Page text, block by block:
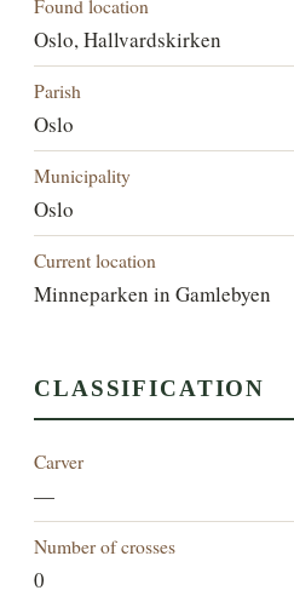
Found location
Oslo, Hallvardskirken
Parish
Oslo
Municipality
Oslo
Current location
Minneparken in Gamlebyen
CLASSIFICATION
Carver
—
Number of crosses
0